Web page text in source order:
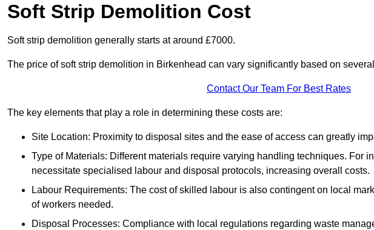
Soft Strip Demolition Cost
Soft strip demolition generally starts at around £7000.
The price of soft strip demolition in Birkenhead can vary significantly based on
Contact Our Team For Best Rates
The key elements that play a role in determining these costs are:
Site Location: Proximity to disposal sites and the ease of access can greatly
Type of Materials: Different materials require varying handling techniques. For
necessitate specialised labour and disposal protocols, increasing overall costs.
Labour Requirements: The cost of skilled labour is also contingent on local
of workers needed.
Disposal Processes: Compliance with local regulations regarding waste